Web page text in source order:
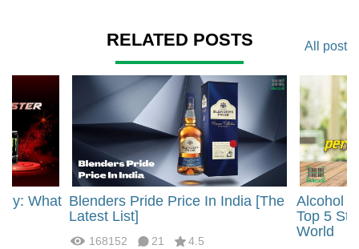
RELATED POSTS All post
What Blenders Pride Price In India [The
Latest List]
168152 21 4.5
Alcohol
Top 5
World